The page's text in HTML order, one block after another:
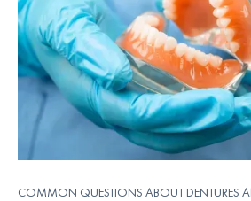
COMMON QUESTIONS ABOUT DENTURES